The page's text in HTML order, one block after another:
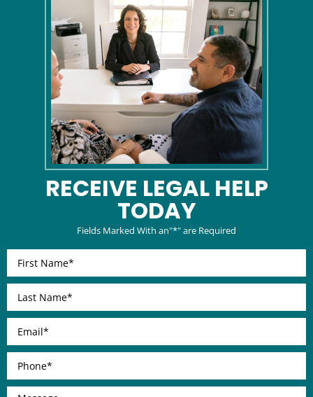
RECEIVE LEGALHELP
TODAY
Fields Marked With an"*" are Required
First
Name
Last
Name
Email
Phone
Message